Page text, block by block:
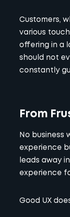
Customers,
various
offering in a
should not
constantly
From
No business
experience
leads away
experience
Good UX